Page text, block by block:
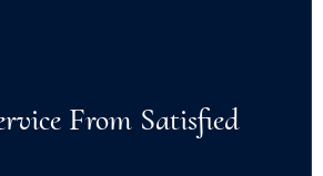
From Satisfied